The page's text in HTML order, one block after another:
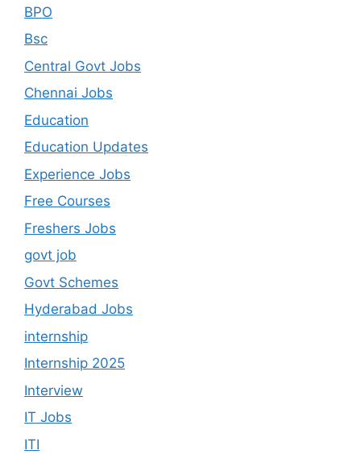
BPO
Bsc
Central Govt Jobs
Chennai Jobs
Education
Education Updates
Experience Jobs
Free Courses
Freshers Jobs
govt job
Govt Schemes
Hyderabad Jobs
internship
Internship 2025
Interview
IT Jobs
ITI